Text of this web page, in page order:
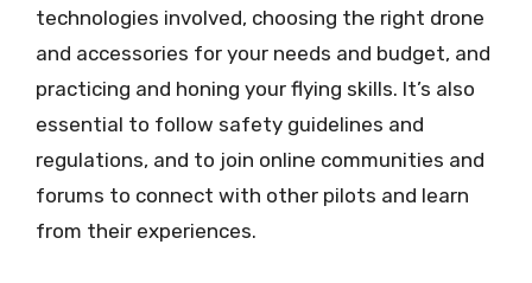
technologies involved, choosing the right drone
and accessories for your needs and budget, and
practicing and honing your flying skills. It’s also
essential to follow safety guidelines and
regulations, and to join online communities and
forums to connect with other pilots and learn
from their experiences.